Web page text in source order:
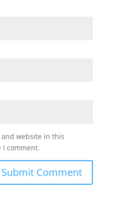
and website in this
comment.